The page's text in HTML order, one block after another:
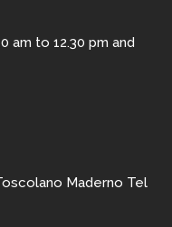
am to 12.30 pm and
Maderno Tel